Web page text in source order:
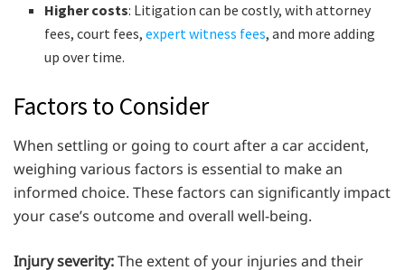
Higher costs: Litigation can be costly, with attorney
fees, court fees, expert witness fees, and more adding
up over time.
Factors to Consider
When settling or going to court after a car accident,
weighing various factors is essential to make an
informed choice. These factors can significantly impact
your case’s outcome and overall well-being.
Injury severity:The extent of your injuries and their